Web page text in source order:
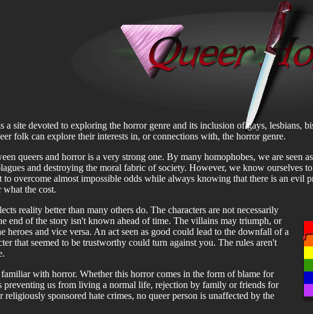
a site devoted to exploring the horror genre and its inclusion of gays, lesbians,
folk can explore their interests in, or connections with, the horror genre.
queers and horror is a very strong one. By many homophobes, we are seen
and destroying the moral fabric of society. However, we know ourselves
overcome almost impossible odds while always knowing that there is an evil
what the cost.
reality better than many others do. The characters are not necessarily
end of the story isn't known ahead of time. The villains may triumph, or
heroes and vice versa. An act seen as good could lead to the downfall of a
that seemed to be trustworthy could turn against you. The rules aren't
with horror. Whether this horror comes in the form of blame for
preventing us from living a normal life, rejection by family or friends for
religiously sponsored hate crimes, no queer person is unaffected by the